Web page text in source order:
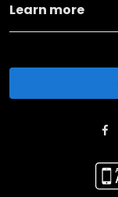
Learn more